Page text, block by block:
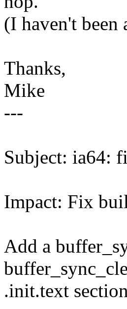
(I haven't
Thanks,
Mike
---
Subject: ia64:
Impact: Fix
Add a
.init.text